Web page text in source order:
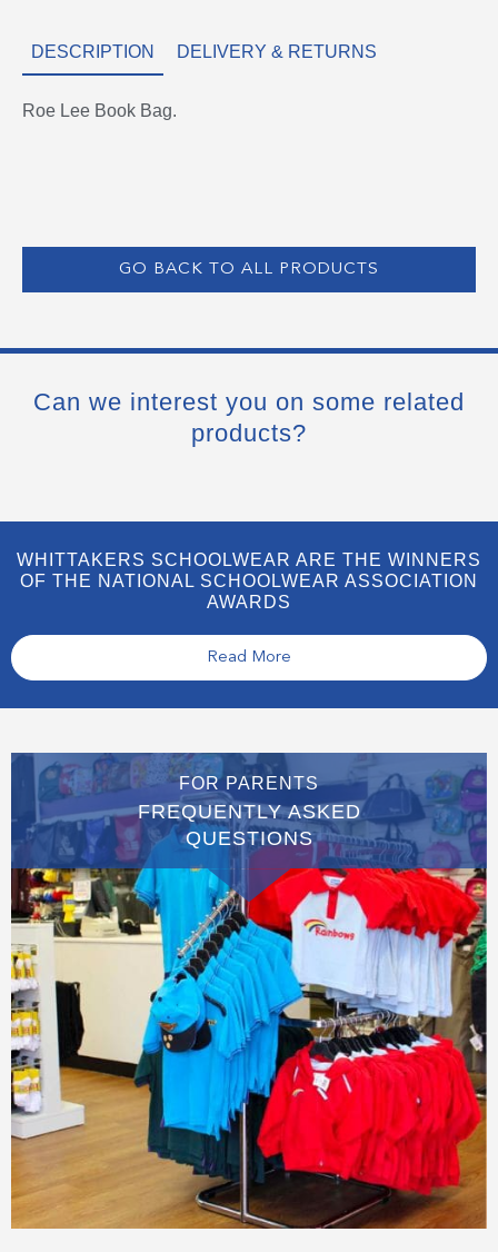
DESCRIPTION DELIVERY & RETURNS
Roe Lee Book Bag.
GO BACK TO ALL PRODUCTS
Can we interest you on some related
products?
WHITTAKERS SCHOOLWEAR ARE THE WINNERS
OF THE NATIONAL SCHOOLWEAR ASSOCIATION
AWARDS
Read More
FOR PARENTS
FREQUENTLY ASKED
QUESTIONS